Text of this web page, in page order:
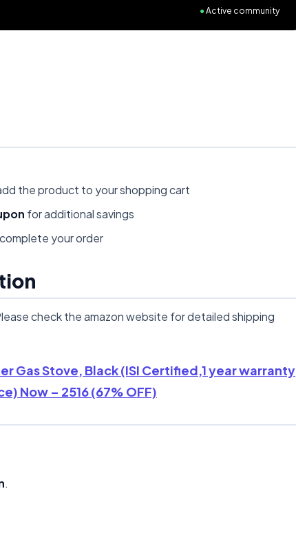
●Active community
the product to your shopping cart
for additional savings
your order
check the amazon website for detailed shipping
Gas Stove, Black (ISI Certified,1 year warranty
Now – 2516 (67% OFF)
.